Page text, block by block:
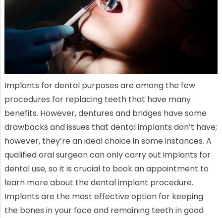
Implants for dental purposes are among the few
procedures for replacing teeth that have many
benefits. However, dentures and bridges have some
drawbacks and issues that dental implants don’t have;
however, they’re an ideal choice in some instances. A
qualified oral surgeon can only carry out implants for
dental use, so it is crucial to book an appointment to
learn more about the dental implant procedure.
Implants are the most effective option for keeping
the bones in your face and remaining teeth in good